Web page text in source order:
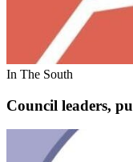
In The South
Council leaders,